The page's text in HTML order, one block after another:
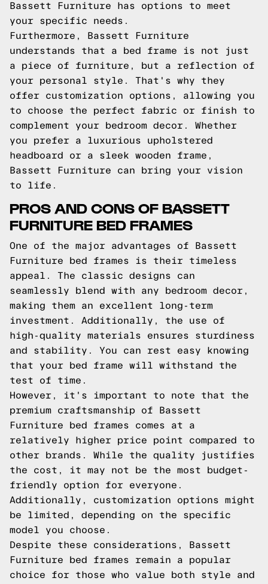
Bassett Furniture has options to meet
your specific needs.
Furthermore, Bassett Furniture
understands that a bed frame is not just
a piece of furniture, but a reflection of
your personal style. That's why they
offer customization options, allowing you
to choose the perfect fabric or finish to
complement your bedroom decor. Whether
you prefer a luxurious upholstered
headboard or a sleek wooden frame,
Bassett Furniture can bring your vision
to life.
PROS AND CONS OF BASSETT
FURNITURE BED FRAMES
One of the major advantages of Bassett
Furniture bed frames is their timeless
appeal. The classic designs can
seamlessly blend with any bedroom decor,
making them an excellent long-term
investment. Additionally, the use of
high-quality materials ensures sturdiness
and stability. You can rest easy knowing
that your bed frame will withstand the
test of time.
However, it's important to note that the
premium craftsmanship of Bassett
Furniture bed frames comes at a
relatively higher price point compared to
other brands. While the quality justifies
the cost, it may not be the most budget-
friendly option for everyone.
Additionally, customization options might
be limited, depending on the specific
model you choose.
Despite these considerations, Bassett
Furniture bed frames remain a popular
choice for those who value both style and